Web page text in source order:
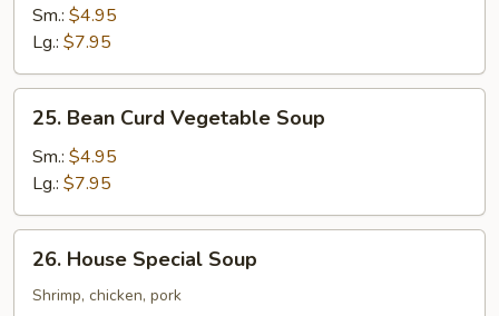
Rice
Soup
Sm.: $4.95
Lg.: $7.95
Bean
Curd
Vegetable
Soup
25. Bean Curd Vegetable Soup
Sm.: $4.95
Lg.: $7.95
House
Special
26. House Special Soup
Shrimp, chicken, pork